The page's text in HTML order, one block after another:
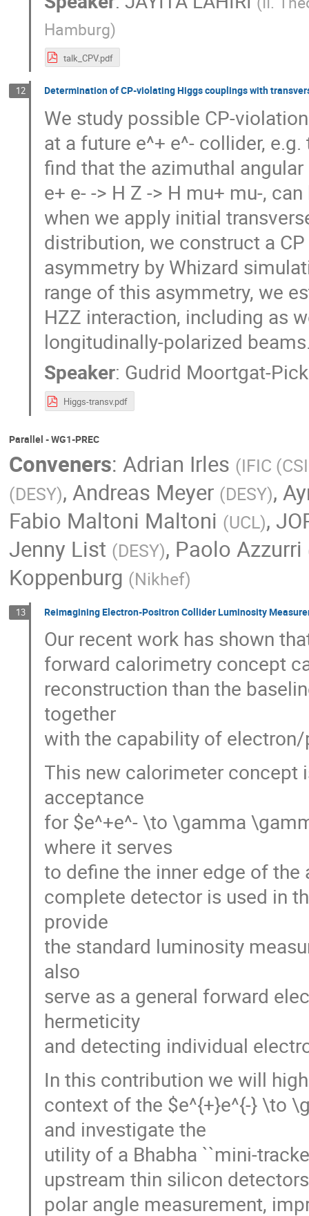
Hamburg)
talk_CPV.pdf
12 Determination of CP-violating Higgs couplings with
We study possible CP-
at a future e^+ e^- collider,
find that the azimuthal
e+ e- -> H Z -> H mu+ mu-,
when we apply initial
distribution, we construct a
asymmetry by Whizard
range of this asymmetry, we
HZZ interaction, including as
longitudinally-polarized
Speaker: Gudrid Moortgat-Pick
Higgs-transv.pdf
Parallel - WG1-PREC
Conveners: Adrian Irles (IFIC
(DESY), Andreas Meyer (DESY),
Fabio Maltoni Maltoni (UCL),
Jenny List (DESY), Paolo Azzurri
Koppenburg (Nikhef)
13 Reimagining Electron-Positron Collider Luminosity
Our recent work has shown
forward calorimetry concept
reconstruction than the
together
with the capability of
This new calorimeter
acceptance
for $e^+e^- \to \gamma
where it serves
to define the inner edge of
complete detector is used in
provide
the standard luminosity
also
serve as a general forward
hermeticity
and detecting individual
In this contribution we will
context of the $e^{+}e^{-} \to
and investigate the
utility of a Bhabha ``mini-
upstream thin silicon
polar angle measurement,